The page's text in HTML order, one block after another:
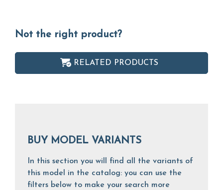
Not the right product?
RELATED PRODUCTS
BUY MODEL VARIANTS
In this section you will find all the variants of
this model in the catalog: you can use the
filters below to make your search more